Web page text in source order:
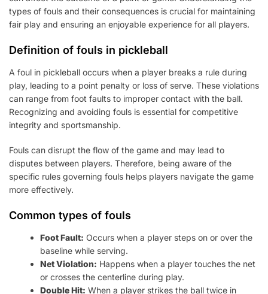
types of fouls and their consequences is crucial for maintaining
fair play and ensuring an enjoyable experience for all players.
Definition of fouls in pickleball
A foul in pickleball occurs when a player breaks a rule during
play, leading to a point penalty or loss of serve. These violations
can range from foot faults to improper contact with the ball.
Recognizing and avoiding fouls is essential for competitive
integrity and sportsmanship.
Fouls can disrupt the flow of the game and may lead to
disputes between players. Therefore, being aware of the
specific rules governing fouls helps players navigate the game
more effectively.
Common types of fouls
Foot Fault: Occurs when a player steps on or over the
baseline while serving.
Net Violation: Happens when a player touches the net
or crosses the centerline during play.
Double Hit: When a player strikes the ball twice in